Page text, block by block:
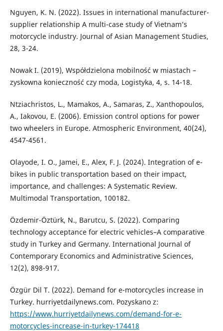
Nguyen, K. N. (2022). Issues in international manufacturer-
supplier relationship A multi-case study of Vietnam’s
motorcycle industry. Journal of Asian Management Studies,
28, 3-24.
Nowak I. (2019), Współdzielona mobilność w miastach –
zyskowna konieczność czy moda, Logistyka, 4, s. 14-18.
Ntziachristos, L., Mamakos, A., Samaras, Z., Xanthopoulos,
A., Iakovou, E. (2006). Emission control options for power
two wheelers in Europe. Atmospheric Environment, 40(24),
4547-4561.
Olayode, I. O., Jamei, E., Alex, F. J. (2024). Integration of e-
bikes in public transportation based on their impact,
importance, and challenges: A Systematic Review.
Multimodal Transportation, 100182.
Özdemir-Öztürk, N., Barutcu, S. (2022). Comparing
technology acceptance for electric vehicles–A comparative
study in Turkey and Germany. International Journal of
Contemporary Economics and Administrative Sciences,
12(2), 898-917.
Özgür Dil T. (2022). Demand for e-motorcycles increase in
Turkey. hurriyetdailynews.com. Pozyskano z:
https://www.hurriyetdailynews.com/demand-for-e-
motorcycles-increase-in-turkey-174418